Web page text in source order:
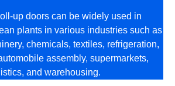
up doors can be widely used in
plants in various industries such as
chemicals, textiles, refrigeration,
assembly, supermarkets,
and warehousing.